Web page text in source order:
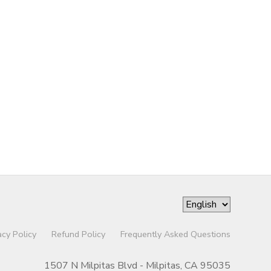
Policy Refund Policy Frequently Asked Questions
1507 N Milpitas Blvd - Milpitas, CA 95035